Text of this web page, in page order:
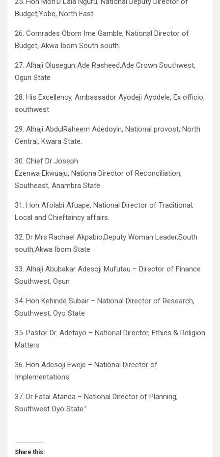
Budget,Yobe, North East.
26. Comrades Obom Ime Gamble, National Director of
Budget, Akwa Ibom South south.
27. Alhaji Olusegun Ade Rasheed,Ade Crown Southwest,
Ogun State
28. His Excellency, Ambassador Ayodeji Ayodele, Ex officio,
southwest
29. Alhaji AbdulRaheem Adedoyin, National provost, North
Central, Kwara State.
30. Chief Dr Joseph
Ezenwa Ekwuaju, Nationa Director of Reconciliation,
Southeast, Anambra State.
31. Hon Afolabi Afuape, National Director of Traditional,
Local and Chieftaincy affairs.
32. Dr Mrs Rachael Akpabio,Deputy Woman Leader,South
south,Akwa Ibom State
33. Alhaji Abubakar Adesoji Mufutau – Director of Finance
Southwest, Osun
34. Hon Kehinde Subair – National Director of Research,
Southwest, Oyo State
35. Pastor Dr. Adetayo – National Director, Ethics & Religion
Matters
36. Hon Adesoji Eweje – National Director of
Implementations
37. Dr Fatai Atanda – National Director of Planning,
Southwest Oyo State.”
Share this: